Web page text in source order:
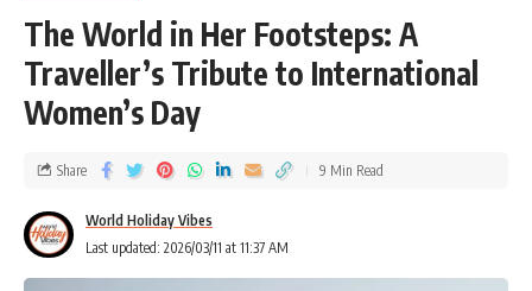
The World in Her Footsteps: A
Traveller’s Tribute to International
Women’s Day
Last updated: 2026/03/11 at 11:37 AM
World Holiday Vibes
Share 9 Min Read